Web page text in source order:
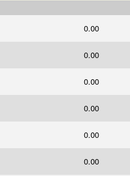
0.00
0.00
0.00
0.00
0.00
0.00